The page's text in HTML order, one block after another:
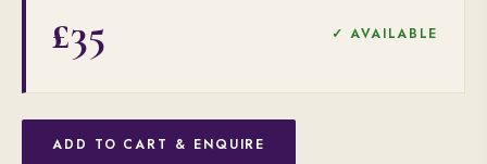
£35 ✓ AVAILABLE
ADD TO CART & ENQUIRE